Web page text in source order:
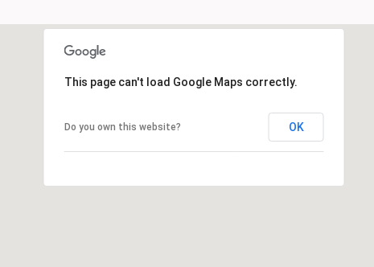
This page can't load Google Maps correctly.
Do you own this website? OK